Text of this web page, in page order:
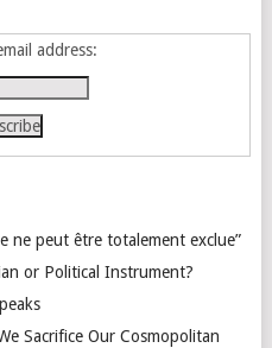
address:
ne peut être totalement exclue”
or Political Instrument?
Sacrifice Our Cosmopolitan